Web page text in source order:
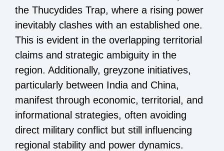
the Thucydides Trap, where a rising power
inevitably clashes with an established one.
This is evident in the overlapping territorial
claims and strategic ambiguity in the
region. Additionally, greyzone initiatives,
particularly between India and China,
manifest through economic, territorial, and
informational strategies, often avoiding
direct military conflict but still influencing
regional stability and power dynamics.